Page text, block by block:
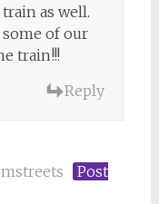
as well.
of our
train!!!
Reply
Post